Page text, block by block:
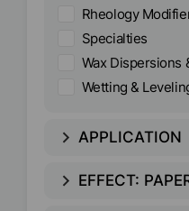
Rheology
Specialties
Wax Dispersions
Wetting &
APPLICATION
EFFECT: